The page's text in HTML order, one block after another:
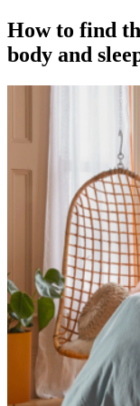
How to find
body and